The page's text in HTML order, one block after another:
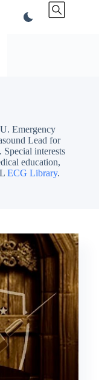
Emergency
Lead for
interests
education,
ECG Library.